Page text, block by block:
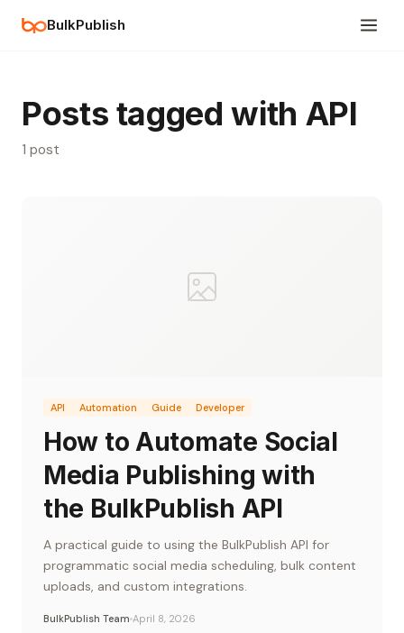
BulkPublish
Posts tagged with API
1 post
API Automation Guide Developer
How to Automate Social
Media Publishing with
the BulkPublish API
A practical guide to using the BulkPublish API for
programmatic social media scheduling, bulk content
uploads, and custom integrations.
BulkPublish Team April 8, 2026